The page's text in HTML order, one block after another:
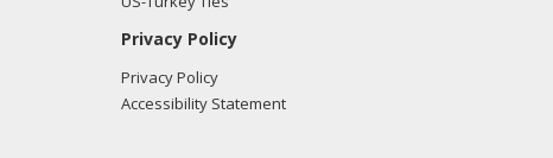
Privacy Policy
Privacy Policy
Accessibility Statement